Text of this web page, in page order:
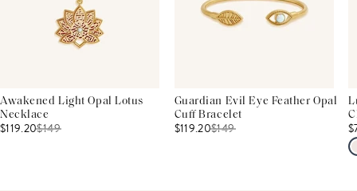
Awakened Light Opal Lotus
Necklace
$119.20$149
Guardian Evil Eye Feather Opal
Cuff Bracelet
$119.20$149